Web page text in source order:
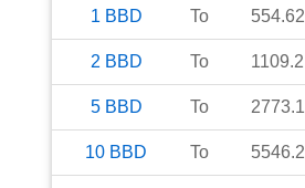
1 BBD To 554.62
2 BBD To 1109.2
5 BBD To 2773.1
10 BBD To 5546.2